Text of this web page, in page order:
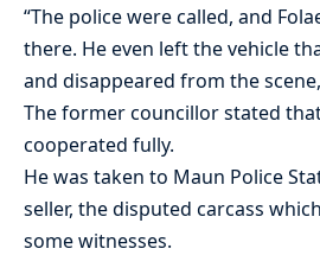
“The police were called, and
there. He even left the vehicle
and disappeared from the
The former councillor stated
cooperated fully.
He was taken to Maun Police
seller, the disputed carcass
some witnesses.